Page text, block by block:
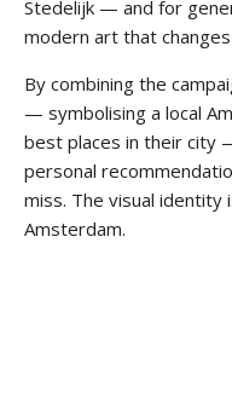
Stedelijk — and for
modern art that
By combining the
— symbolising a local
best places in their city
personal
miss. The visual identity
Amsterdam.